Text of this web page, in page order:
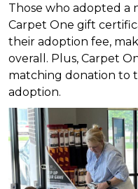
Those who adopted a
Carpet One gift
their adoption fee,
overall. Plus, Carpet
matching donation to
adoption.